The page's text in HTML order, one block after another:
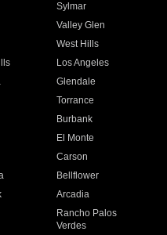
Sylmar
Valley Glen
West Hills
Los Angeles
Glendale
Torrance
Burbank
El Monte
Carson
Bellflower
Arcadia
Rancho Palos
Verdes